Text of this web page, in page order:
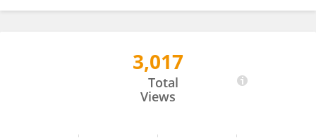
3,017
Total
Views